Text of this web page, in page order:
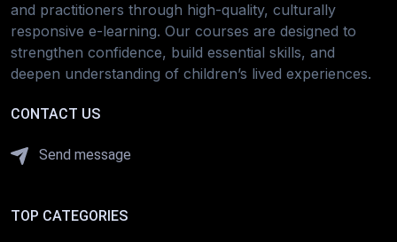
and practitioners through high-quality, culturally
responsive e-learning. Our courses are designed to
strengthen confidence, build essential skills, and
deepen understanding of children’s lived experiences.
CONTACT US
Send message
TOP CATEGORIES